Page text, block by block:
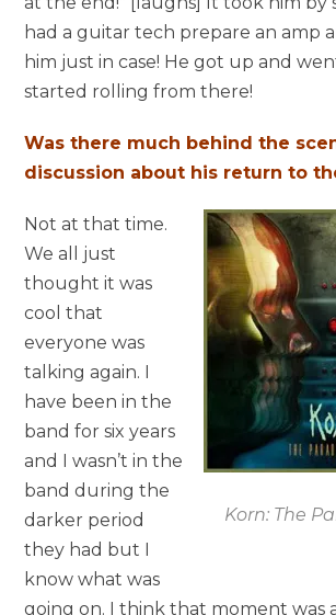
had a guitar tech prepare an amp
him just in case! He got up and
started rolling from there!
Was there much behind the
discussion about his return to
Korn: The
Not at that time.
We all just
thought it was
cool that
everyone was
talking again. I
have been in the
band for six years
and I wasn’t in the
band during the
darker period
they had but I
know what was
going on. I think that moment was